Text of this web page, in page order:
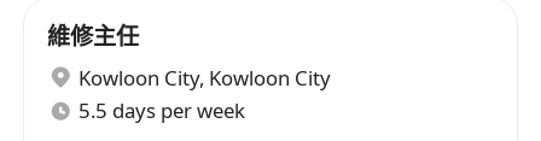
維修主任
Kowloon City, Kowloon City
5.5 days per week